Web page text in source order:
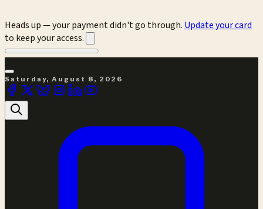
Heads up — your payment didn't go through. Update your card
to keep your access.
Saturday, August 8, 2026